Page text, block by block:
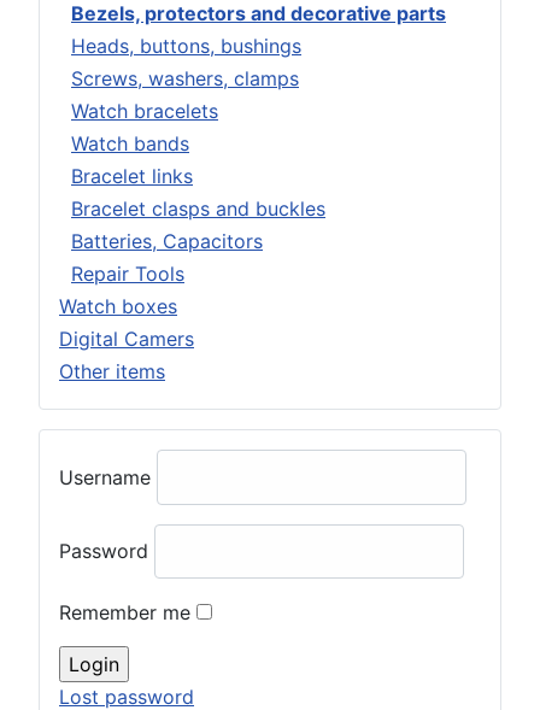
Bezels, protectors and decorative parts
Heads, buttons, bushings
Screws, washers, clamps
Watch bracelets
Watch bands
Bracelet links
Bracelet clasps and buckles
Batteries, Capacitors
Repair Tools
Watch boxes
Digital Camers
Other items
Username
Password
Remember me
Lost password